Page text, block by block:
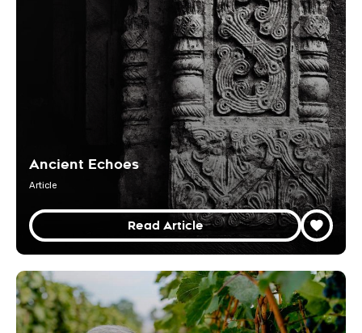
Ancient Echoes
Article
Read Article